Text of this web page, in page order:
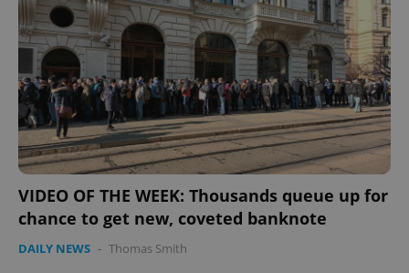
VIDEO OF THE WEEK: Thousands queue up for
chance to get new, coveted banknote
DAILY NEWS - Thomas Smith